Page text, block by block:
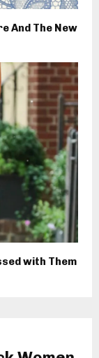
And The New
with Them